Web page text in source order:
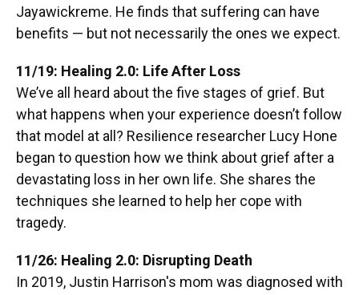
Jayawickreme. He finds that suffering can have
benefits — but not necessarily the ones we expect.
11/19: Healing 2.0: Life After Loss
We’ve all heard about the five stages of grief. But
what happens when your experience doesn’t follow
that model at all? Resilience researcher Lucy Hone
began to question how we think about grief after a
devastating loss in her own life. She shares the
techniques she learned to help her cope with
tragedy.
11/26: Healing 2.0: Disrupting Death
In 2019, Justin Harrison's mom was diagnosed with